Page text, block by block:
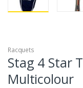
Racquets
Stag 4 Star
Multicolour